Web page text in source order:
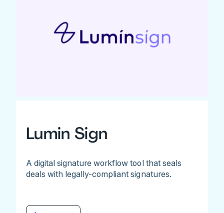
Lumin Sign
A digital signature workflow tool that seals
deals with legally-compliant signatures.